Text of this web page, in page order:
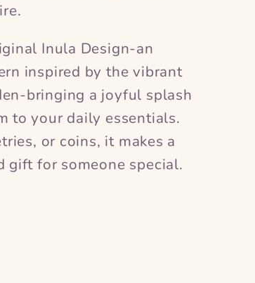
Inula Design-an
inspired by the vibrant
bringing a joyful splash
to your daily essentials.
or coins, it makes a
for someone special.